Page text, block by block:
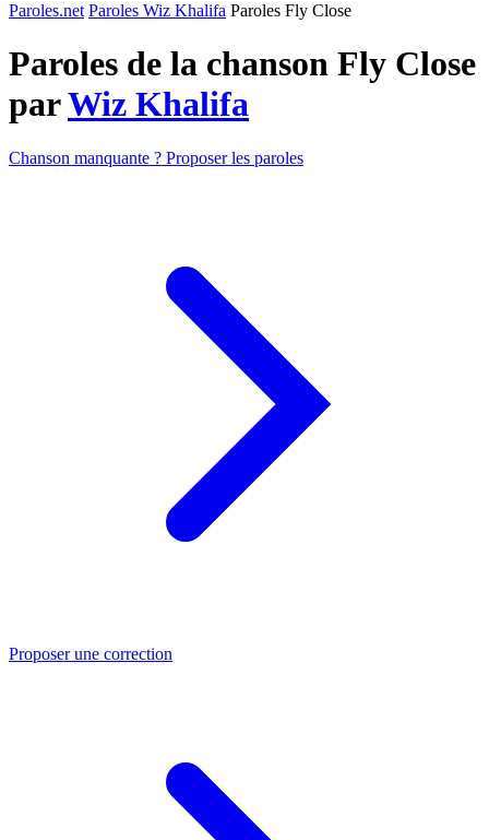
Paroles.net Paroles Wiz Khalifa Paroles Fly Close
Paroles de la chanson Fly Close
parWiz Khalifa
Chanson manquante ? Proposer les paroles
Proposer une correction